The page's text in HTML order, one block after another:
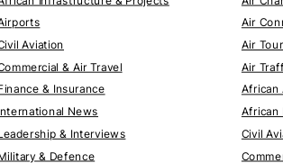
Aviation
& Air Travel
& Insurance
News
& Interviews
& Defence
Air
Air
Air
African
African
Civil